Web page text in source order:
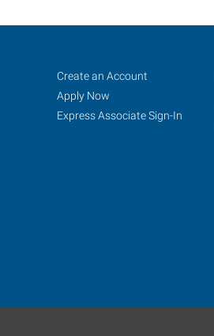
Sanford,
NC
Carolina
Job
Seekers
Search
Jobs
Create an Account
Apply Now
Express Associate Sign-In